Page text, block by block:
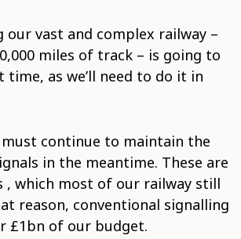
our vast and complex railway –
miles of track – is going to
time, as we’ll need to do it in
must continue to maintain the
in the meantime. These are
, which most of our railway still
reason, conventional signalling
£1bn of our budget.